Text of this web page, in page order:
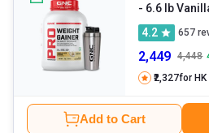
- 6.6 lb Vanilla Ice Cream with Steel
Shaker 750ml
4.2 657
2,449 4,448
₹2,327for
Add to Cart